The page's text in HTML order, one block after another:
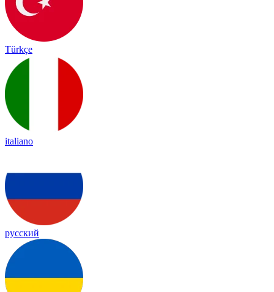
Türkçe
italiano
русский